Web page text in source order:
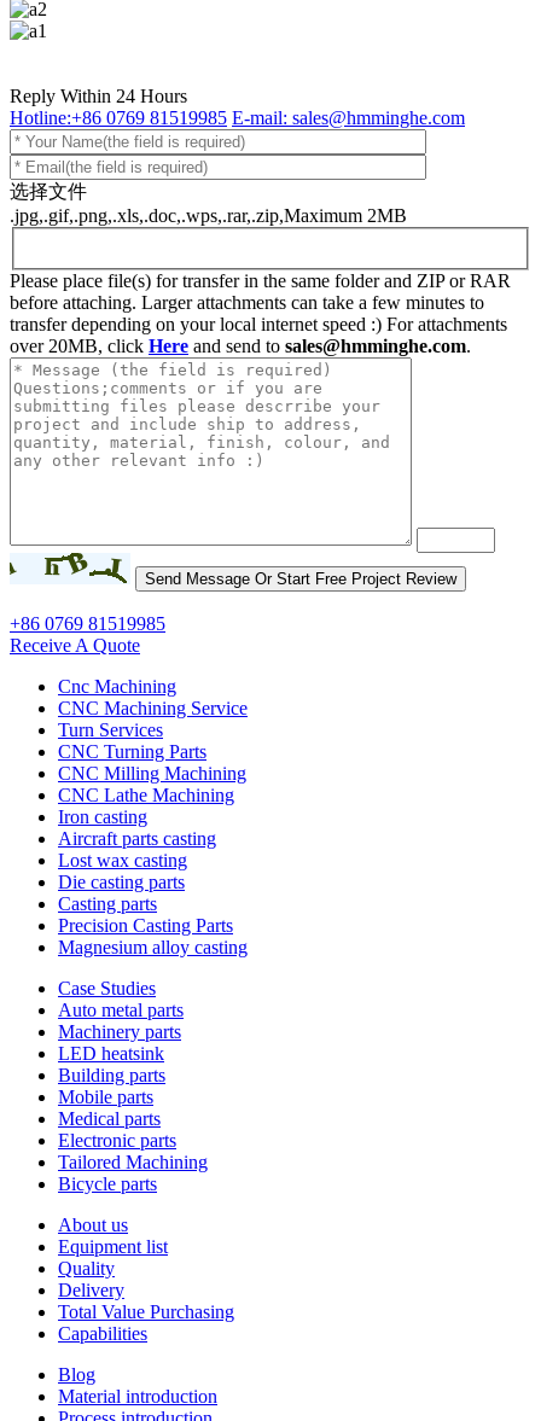
Reply Within 24 Hours
Hotline:+86 0769 81519985 E-mail: sales@hmminghe.com
选择文件
.jpg,.gif,.png,.xls,.doc,.wps,.rar,.zip,Maximum 2MB
Please place file(s) for transfer in the same folder and ZIP or RAR
before attaching. Larger attachments can take a few minutes to
transfer depending on your local internet speed :) For attachments
over 20MB, click Here and send to sales@hmminghe.com.
+86 0769 81519985
Receive A Quote
Cnc Machining
CNC Machining Service
Turn Services
CNC Turning Parts
CNC Milling Machining
CNC Lathe Machining
Iron casting
Aircraft parts casting
Lost wax casting
Die casting parts
Casting parts
Precision Casting Parts
Magnesium alloy casting
Case Studies
Auto metal parts
Machinery parts
LED heatsink
Building parts
Mobile parts
Medical parts
Electronic parts
Tailored Machining
Bicycle parts
About us
Equipment list
Quality
Delivery
Total Value Purchasing
Capabilities
Blog
Material introduction